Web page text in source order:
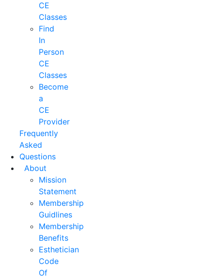
CE
Classes
Find
In
Person
CE
Classes
Become
a
CE
Provider
Frequently
Asked
Questions
About
Mission
Statement
Membership
Guidlines
Membership
Benefits
Esthetician
Code
Of